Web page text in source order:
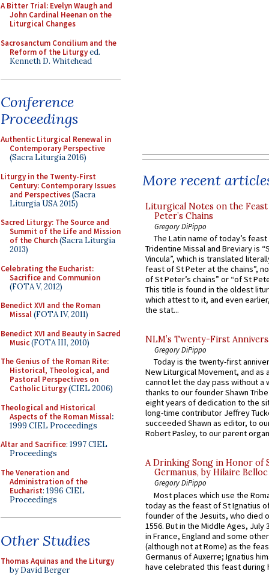
A Bitter Trial: Evelyn Waugh and
John Cardinal Heenan on the
Liturgical Changes
Sacrosanctum Concilium and the
Reform of the Liturgyed.
Kenneth D. Whitehead
Conference
Proceedings
Authentic Liturgical Renewal in
Contemporary Perspective
(Sacra Liturgia 2016)
Liturgy in the Twenty-First
Century: Contemporary Issues
and Perspectives(Sacra
Liturgia USA 2015)
Sacred Liturgy: The Source and
Summit of the Life and Mission
of the Church(Sacra Liturgia
2013)
Celebrating the Eucharist:
Sacrifice and Communion
(FOTA V, 2012)
Benedict XVI and the Roman
Missal(FOTA IV, 2011)
Benedict XVI and Beauty in Sacred
Music(FOTA III, 2010)
The Genius of the Roman Rite:
Historical, Theological, and
Pastoral Perspectives on
Catholic Liturgy(CIEL 2006)
Theological and Historical
Aspects of the Roman Missal:
1999 CIEL Proceedings
Altar and Sacrifice: 1997 CIEL
Proceedings
The Veneration and
Administration of the
Eucharist: 1996 CIEL
Proceedings
Other Studies
Thomas Aquinas and the Liturgy
by David Berger
More recent
Liturgical Notes on the
Peter’s Chains
Gregory DiPippo
The Latin name of today’s
Tridentine Missal and Breviary is
Vincula”, which is translated
feast of St Peter at the chains”,
of St Peter’s chains” or “of St
This title is found in the oldest
which attest to it, and even
the stat...
NLM’s Twenty-First
Gregory DiPippo
Today is the twenty-first
New Liturgical Movement, and as
cannot let the day pass without a
thanks to our founder Shawn
eight years of dedication to the
long-time contributor Jeffrey
succeeded Shawn as editor, to
Robert Pasley, to our parent
A Drinking Song in Honor of
Germanus, by Hilaire Belloc
Gregory DiPippo
Most places which use the
today as the feast of St Ignatius
founder of the Jesuits, who died
1556. But in the Middle Ages, July
in France, England and some
(although not at Rome) as the
Germanus of Auxerre; Ignatius
have celebrated this feast during